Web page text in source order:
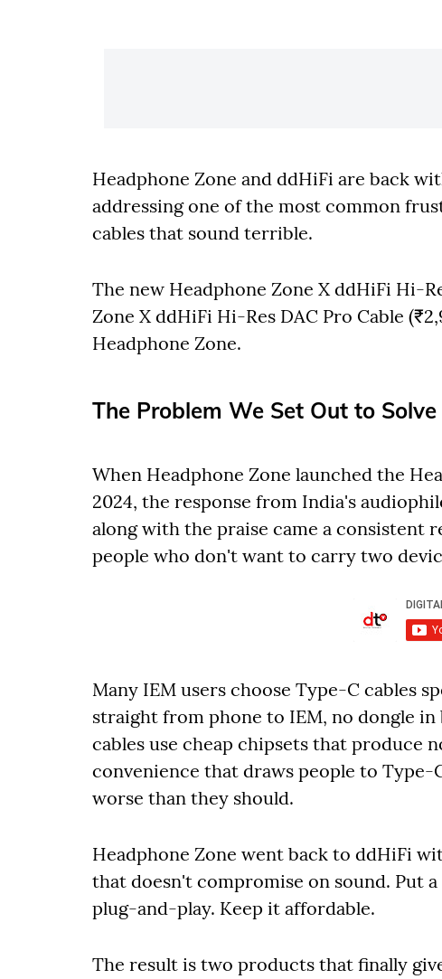
Headphone Zone and ddHiFi are back
addressing one of the most common
cables that sound terrible.
The new Headphone Zone X ddHiFi Hi-
Zone X ddHiFi Hi-Res DAC Pro Cable
Headphone Zone.
The Problem We Set Out to Solve
When Headphone Zone launched the
2024, the response from India's
along with the praise came a consistent
people who don't want to carry two
Many IEM users choose Type-C cables
straight from phone to IEM, no dongle
cables use cheap chipsets that produce
convenience that draws people to Type-
worse than they should.
Headphone Zone went back to ddHiFi
that doesn't compromise on sound. Put
plug-and-play. Keep it affordable.
The result is two products that finally